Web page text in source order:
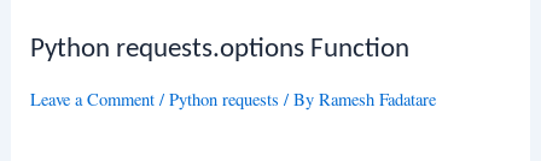
Python requests.options Function
Leave a Comment /Python requests / ByRamesh Fadatare